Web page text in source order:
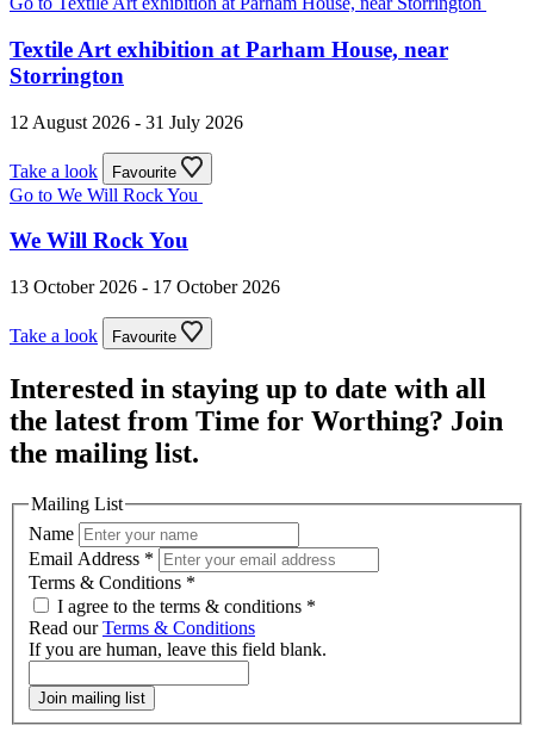
Textile Art exhibition at Parham House, near
Storrington
12 August 2026 - 31 July 2026
Take a look Favourite
Go to We Will Rock You
We Will Rock You
13 October 2026 - 17 October 2026
Take a look Favourite
Interested in staying up to date with all
the latest from Time for Worthing? Join
the mailing list.
Mailing List
Name
Email Address *
Terms & Conditions *
I agree to the terms & conditions *
Read ourTerms & Conditions
If you are human, leave this field blank.
Join mailing list